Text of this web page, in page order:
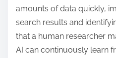
amounts of data quickly,
search results and
that a human researcher
AI can continuously learn